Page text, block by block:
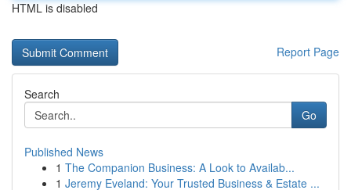
HTML is disabled
Report Page
Search
Go
Published News
1 The Companion Business: A Look to Availab...
1 Jeremy Eveland: Your Trusted Business & Estate ...